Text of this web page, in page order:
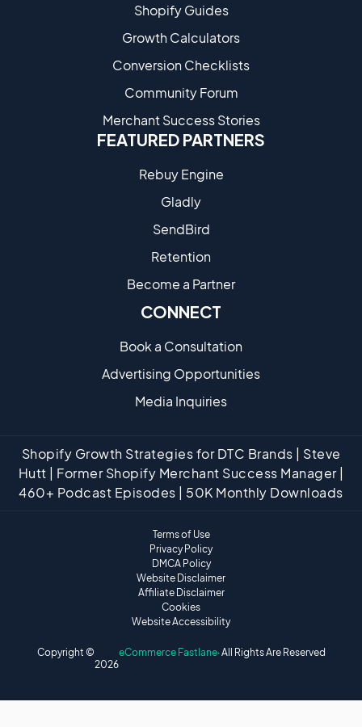
Shopify Guides
Growth Calculators
Conversion Checklists
Community Forum
Merchant Success Stories
FEATURED PARTNERS
Rebuy Engine
Gladly
SendBird
Retention
Become a Partne​r
CONNECT
Book a Consultation
Advertising Opportunities
Media Inquiries
Shopify Growth Strategies for DTC Brands | Steve
Hutt | Former Shopify Merchant Success Manager |
460+ Podcast Episodes | 50K Monthly Downloads
Copyright ©
2026
eCommerce Fastlane· All Rights Are Reserved
Terms of Use
Privacy Policy
DMCA Policy
Website Disclaimer
Affiliate Disclaimer
Cookies
Website Accessibility